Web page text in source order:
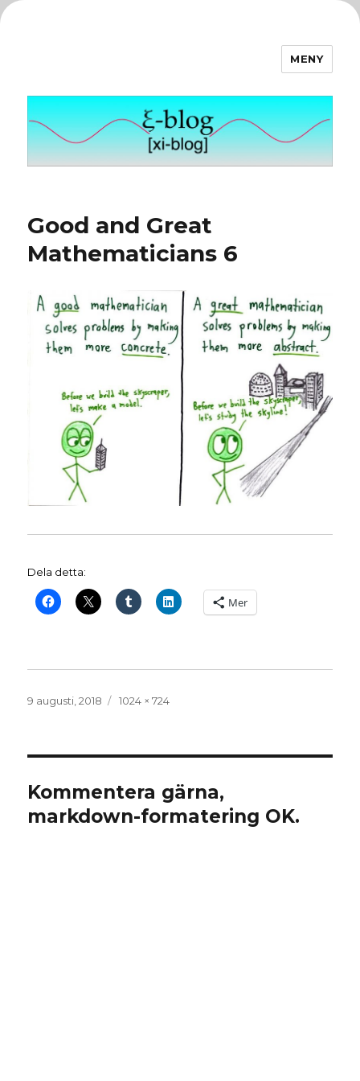
MENY
Good and Great
Mathematicians 6
Dela detta:
Mer
Publicerat
9 augusti, 2018
Full
1024 × 724
Kommentera gärna,
markdown-formatering OK.